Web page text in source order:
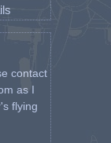
contact
as I
flying